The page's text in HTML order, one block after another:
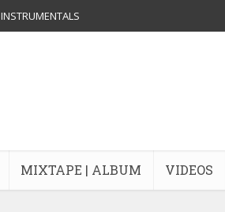
INSTRUMENTALS
MIXTAPE | ALBUM VIDEOS